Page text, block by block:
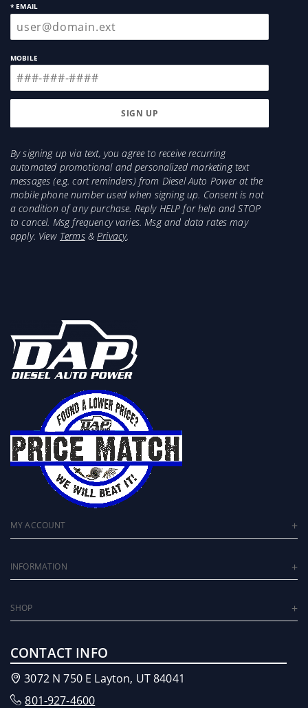
* EMAIL
MOBILE
By signing up via text, you agree to receive recurring
automated promotional and personalized marketing text
messages (e.g. cart reminders) from Diesel Auto Power at the
mobile phone number used when signing up. Consent is not
a condition of any purchase. Reply HELP for help and STOP
to cancel. Msg frequency varies. Msg and data rates may
apply. View Terms&Privacy.
MY ACCOUNT
INFORMATION
SHOP
CONTACT INFO
3072 N 750 E Layton, UT 84041
801-927-4600